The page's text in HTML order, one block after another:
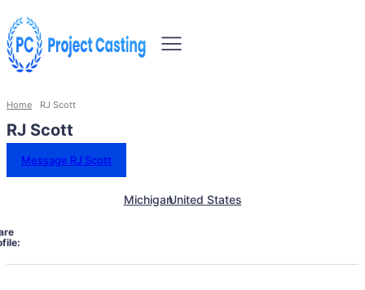
Home RJ Scott
RJ Scott
Message RJ Scott
MichiganUnited States